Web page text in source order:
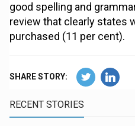
good spelling and
review that clearly states
purchased (11 per cent).
SHARE STORY:
RECENT STORIES